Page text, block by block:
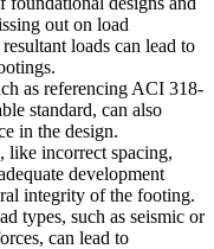
out on load
loads can lead to
as referencing ACI 318-
standard, can also
in the design.
like incorrect spacing,
development
integrity of the footing.
types, such as seismic or
can lead to